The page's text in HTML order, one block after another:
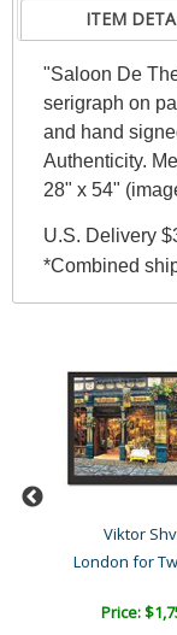
ITEM
"Saloon De
serigraph on
and hand
Authenticity.
28" x 54"
U.S. Delivery
*Combined
Viktor
London for
Price: